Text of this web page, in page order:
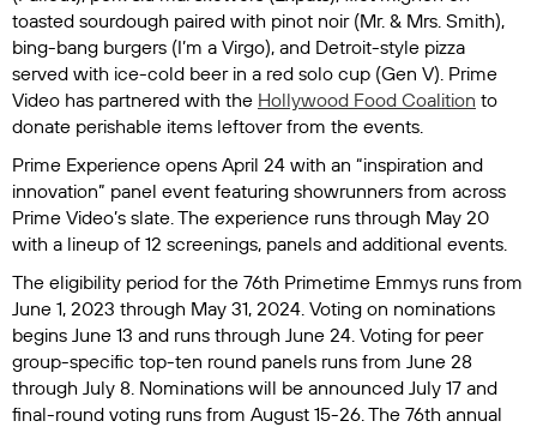
toasted sourdough paired with pinot noir (Mr. & Mrs. Smith),
bing-bang burgers (I’m a Virgo), and Detroit-style pizza
served with ice-cold beer in a red solo cup (Gen V). Prime
Video has partnered with the Hollywood Food Coalition to
donate perishable items leftover from the events.
Prime Experience opens April 24 with an “inspiration and
innovation” panel event featuring showrunners from across
Prime Video’s slate. The experience runs through May 20
with a lineup of 12 screenings, panels and additional events.
The eligibility period for the 76th Primetime Emmys runs from
June 1, 2023 through May 31, 2024. Voting on nominations
begins June 13 and runs through June 24. Voting for peer
group-specific top-ten round panels runs from June 28
through July 8. Nominations will be announced July 17 and
final-round voting runs from August 15-26. The 76th annual